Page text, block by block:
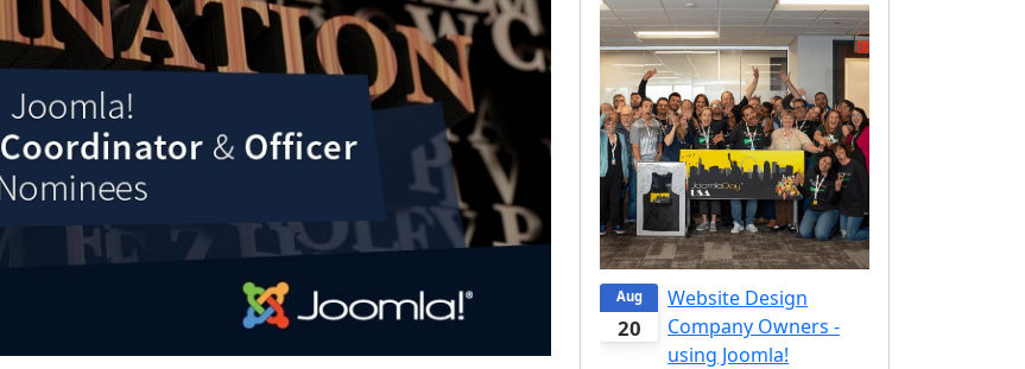
20
Aug
Website Design
Company Owners -
using Joomla!